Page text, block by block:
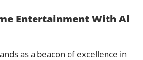
Entertainment With Al
as a beacon of excellence in